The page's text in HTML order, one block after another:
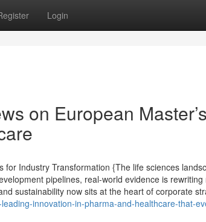
Login
on European Master’s
Industry Transformation {The life sciences
pipelines, real-world evidence is rewriting
sustainability now sits at the heart of corporate
innovation-in-pharma-and-healthcare-that-